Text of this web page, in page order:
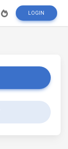
LOGIN